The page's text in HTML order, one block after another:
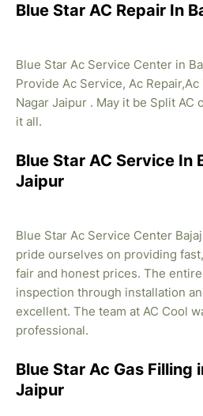
Blue Star AC Repair In
Blue Star Ac Service Center in
Provide Ac Service, Ac
Nagar Jaipur . May it be Split AC
it all.
Blue Star AC Service In
Jaipur
Blue Star Ac Service Center
pride ourselves on providing
fair and honest prices. The
inspection through installation
excellent. The team at AC Cool
professional.
Blue Star Ac Gas Filling
Jaipur